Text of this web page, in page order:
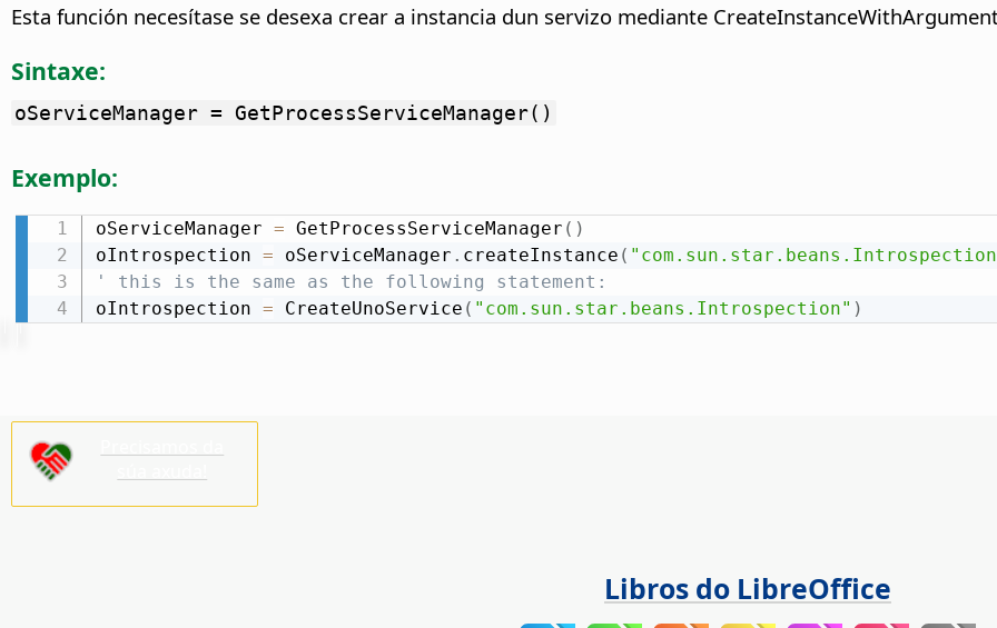
Esta función necesítase se desexa crear a instancia dun servizo mediante
Sintaxe:
oServiceManager = GetProcessServiceManager()
Exemplo:
oServiceManager = GetProcessServiceManager ( )
oIntrospection = oServiceManager . createInstance (
' this is the same as the following statement:
oIntrospection = CreateUnoService ( "com.sun.star.beans.Introspection" )
Libros do LibreOffice